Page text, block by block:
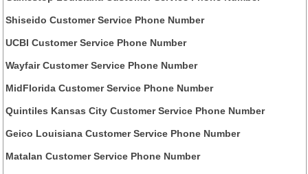
Shiseido Customer Service Phone Number
UCBI Customer Service Phone Number
Wayfair Customer Service Phone Number
MidFlorida Customer Service Phone Number
Quintiles Kansas City Customer Service Phone Number
Geico Louisiana Customer Service Phone Number
Matalan Customer Service Phone Number